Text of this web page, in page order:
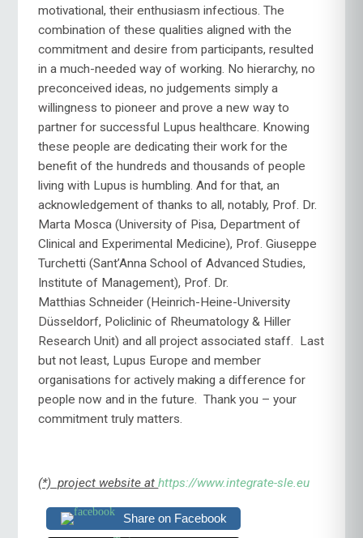
motivational, their enthusiasm infectious. The
combination of these qualities aligned with the
commitment and desire from participants, resulted
in a much-needed way of working. No hierarchy, no
preconceived ideas, no judgements simply a
willingness to pioneer and prove a new way to
partner for successful Lupus healthcare. Knowing
these people are dedicating their work for the
benefit of the hundreds and thousands of people
living with Lupus is humbling. And for that, an
acknowledgement of thanks to all, notably, Prof. Dr.
Marta Mosca (University of Pisa, Department of
Clinical and Experimental Medicine), Prof. Giuseppe
Turchetti (Sant’Anna School of Advanced Studies,
Institute of Management), Prof. Dr.
Matthias Schneider (Heinrich-Heine-University
Düsseldorf, Policlinic of Rheumatology & Hiller
Research Unit) and all project associated staff. Last
but not least, Lupus Europe and member
organisations for actively making a difference for
people now and in the future. Thank you – your
commitment truly matters.
(*) project website athttps://www.integrate-sle.eu
Share on Facebook